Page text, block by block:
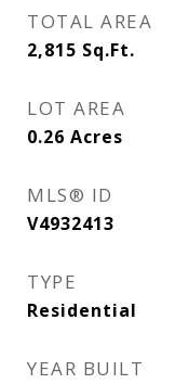
TOTAL AREA
2,815 Sq.Ft.
LOT AREA
0.26 Acres
MLS® ID
V4932413
TYPE
Residential
YEAR BUILT